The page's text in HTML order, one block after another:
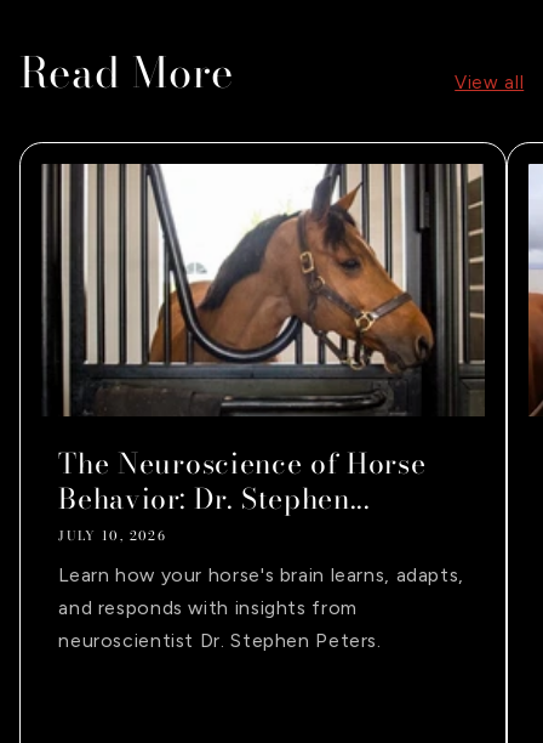
Read More View all
The Neuroscience of Horse
Behavior: Dr. Stephen...
JULY 10, 2026
Learn how your horse's brain learns, adapts,
and responds with insights from
neuroscientist Dr. Stephen Peters.